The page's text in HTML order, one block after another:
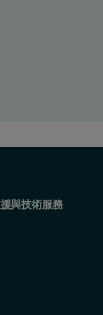
與技術服務